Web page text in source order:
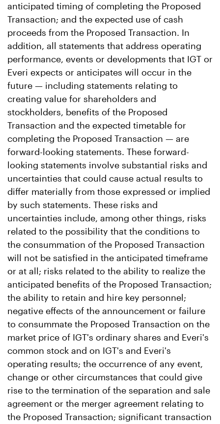
anticipated timing of completing the Proposed
Transaction; and the expected use of cash
proceeds from the Proposed Transaction. In
addition, all statements that address operating
performance, events or developments that IGT or
Everi expects or anticipates will occur in the
future — including statements relating to
creating value for shareholders and
stockholders, benefits of the Proposed
Transaction and the expected timetable for
completing the Proposed Transaction — are
forward-looking statements. These forward-
looking statements involve substantial risks and
uncertainties that could cause actual results to
differ materially from those expressed or implied
by such statements. These risks and
uncertainties include, among other things, risks
related to the possibility that the conditions to
the consummation of the Proposed Transaction
will not be satisfied in the anticipated timeframe
or at all; risks related to the ability to realize the
anticipated benefits of the Proposed Transaction;
the ability to retain and hire key personnel;
negative effects of the announcement or failure
to consummate the Proposed Transaction on the
market price of IGT's ordinary shares and Everi's
common stock and on IGT's and Everi's
operating results; the occurrence of any event,
change or other circumstances that could give
rise to the termination of the separation and sale
agreement or the merger agreement relating to
the Proposed Transaction; significant transaction